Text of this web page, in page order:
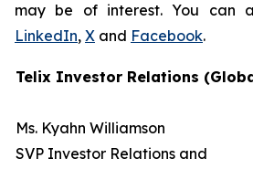
may be of interest. You can
LinkedIn, X and Facebook.
Telix Investor Relations
Ms. Kyahn Williamson
SVP Investor Relations and